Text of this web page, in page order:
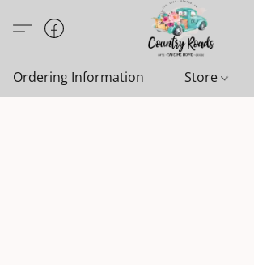
Ordering Information Store